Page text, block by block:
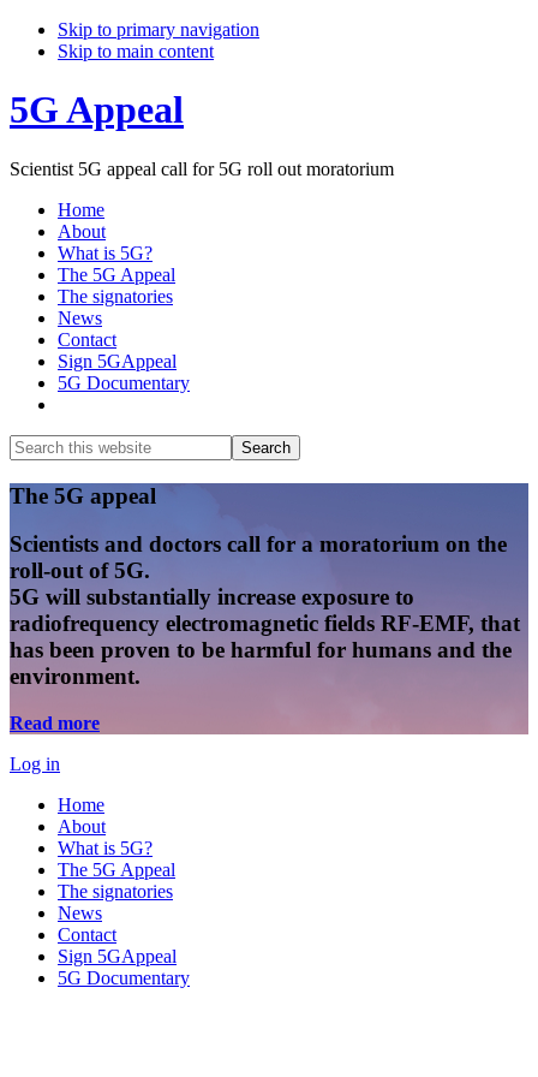
Skip to primary navigation
Skip to main content
5G Appeal
Scientist 5G appeal call for 5G roll out moratorium
Home
About
What is 5G?
The 5G Appeal
The signatories
News
Contact
Sign 5GAppeal
5G Documentary
Search
this
website
Search
Main
Content
The 5G appeal
Scientists and doctors call for a moratorium on the
roll-out of 5G.
5G will substantially increase exposure to
radiofrequency electromagnetic fields RF-EMF, that
has been proven to be harmful for humans and the
environment.
Read more
Log in
Home
About
What is 5G?
The 5G Appeal
The signatories
News
Contact
Sign 5GAppeal
5G Documentary